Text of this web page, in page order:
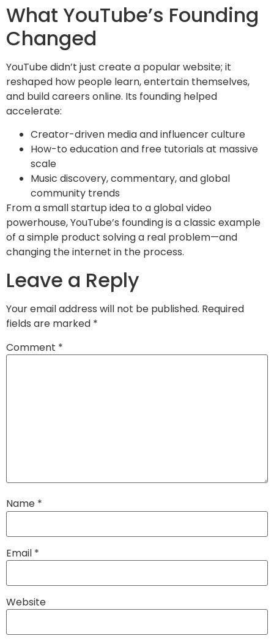
What YouTube’s Founding
Changed
YouTube didn’t just create a popular website; it
reshaped how people learn, entertain themselves,
and build careers online. Its founding helped
accelerate:
Creator-driven media and influencer culture
How-to education and free tutorials at massive
scale
Music discovery, commentary, and global
community trends
From a small startup idea to a global video
powerhouse, YouTube’s founding is a classic example
of a simple product solving a real problem—and
changing the internet in the process.
Leave a Reply
Your email address will not be published. Required
fields are marked *
Comment *
Name *
Email *
Website